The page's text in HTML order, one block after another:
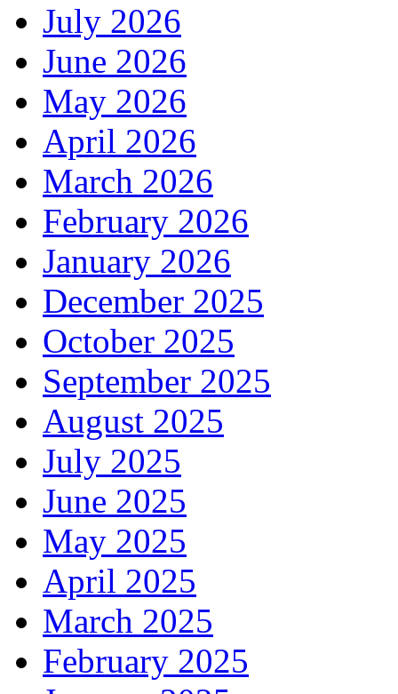
July 2026
June 2026
May 2026
April 2026
March 2026
February 2026
January 2026
December 2025
October 2025
September 2025
August 2025
July 2025
June 2025
May 2025
April 2025
March 2025
February 2025